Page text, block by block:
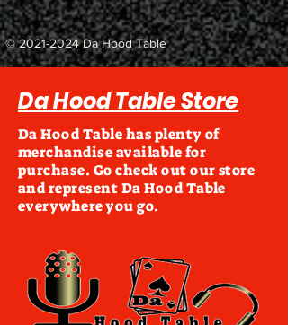
©2021-2024Da Hood Table
Da Hood Table Store
Da Hood Table has plenty of
merchandise available for
purchase. Go check out our store
and represent Da Hood Table
everywhere you go.